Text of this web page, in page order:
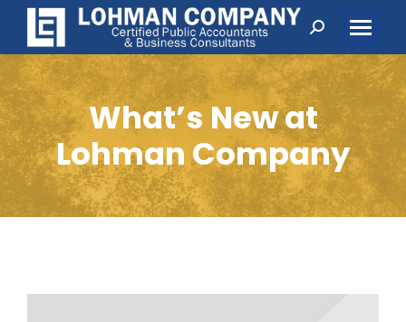
Search:
What’s New at
Lohman Company